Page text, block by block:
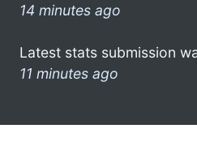
14 minutes ago
Latest stats submission
11 minutes ago